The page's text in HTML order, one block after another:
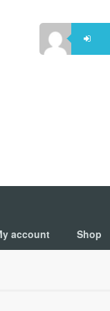
account Shop